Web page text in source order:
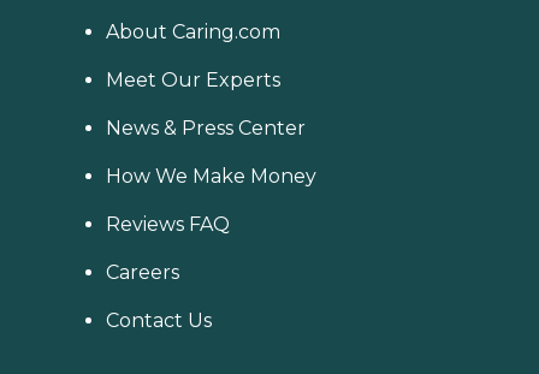
About Caring.com
Meet Our Experts
News & Press Center
How We Make Money
Reviews FAQ
Careers
Contact Us